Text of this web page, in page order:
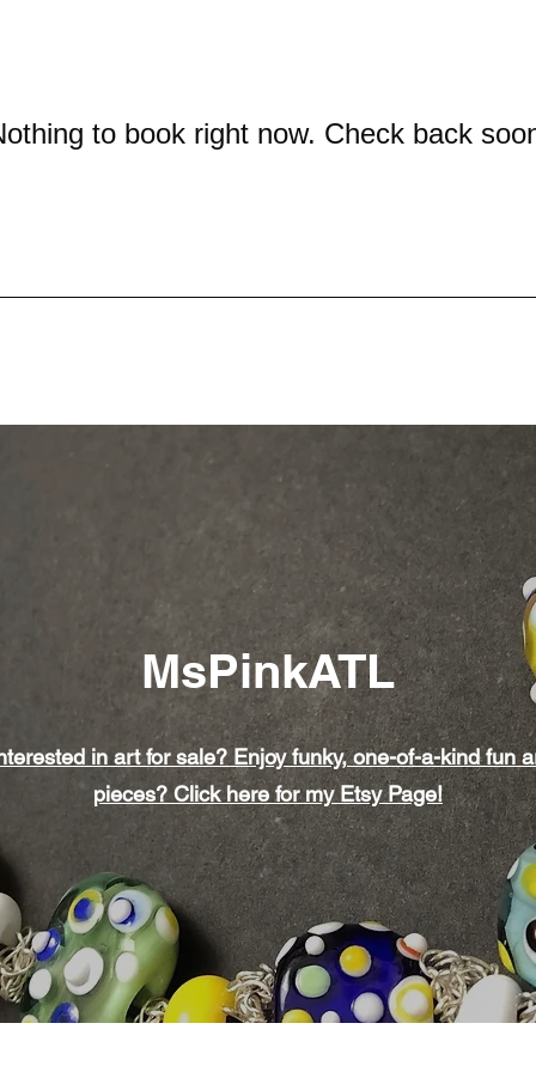
to book right now. Check back
MsPinkATL
in art for sale? Enjoy funky, one-of-a-kind fun
pieces? Click here for my Etsy Page!